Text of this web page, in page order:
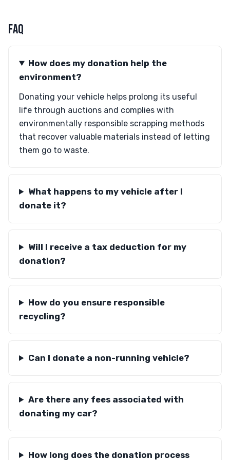
FAQ
How does my donation help the
environment?
Donating your vehicle helps prolong its useful
life through auctions and complies with
environmentally responsible scrapping methods
that recover valuable materials instead of letting
them go to waste.
What happens to my vehicle after I
donate it?
Will I receive a tax deduction for my
donation?
How do you ensure responsible
recycling?
Can I donate a non-running vehicle?
Are there any fees associated with
donating my car?
How long does the donation process